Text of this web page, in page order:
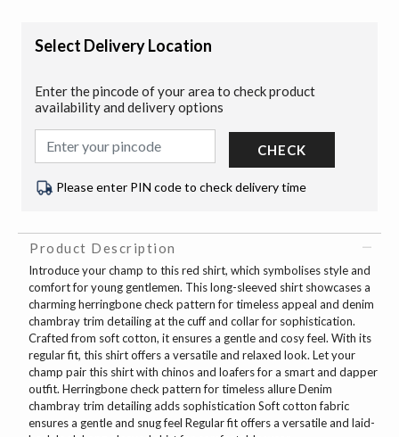
Select Delivery Location
Enter the pincode of your area to check product
availability and delivery options
CHECK
Please enter PIN code to check delivery time
Product Description
Introduce your champ to this red shirt, which symbolises style and
comfort for young gentlemen. This long-sleeved shirt showcases a
charming herringbone check pattern for timeless appeal and denim
chambray trim detailing at the cuff and collar for sophistication.
Crafted from soft cotton, it ensures a gentle and cosy feel. With its
regular fit, this shirt offers a versatile and relaxed look. Let your
champ pair this shirt with chinos and loafers for a smart and dapper
outfit. Herringbone check pattern for timeless allure Denim
chambray trim detailing adds sophistication Soft cotton fabric
ensures a gentle and snug feel Regular fit offers a versatile and laid-